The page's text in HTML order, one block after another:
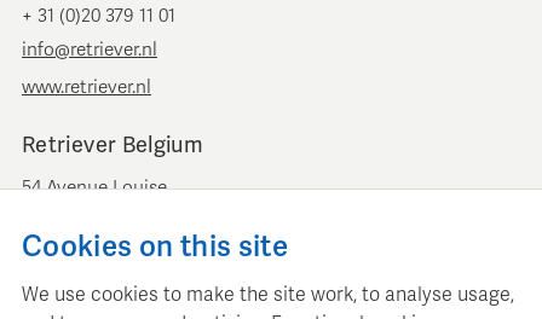
+ 31 (0)20 379 11 01
info@retriever.nl
www.retriever.nl
Retriever Belgium
54 Avenue Louise
+ 32 (0)2 893 00 52
Cookies on this site
We use cookies to make the site work, to analyse usage,